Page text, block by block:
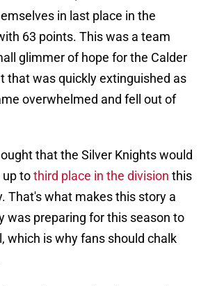
in last place in the
63 points. This was a team
glimmer of hope for the Calder
that was quickly extinguished as
overwhelmed and fell out of
that the Silver Knights would
up tothird place in the division this
That's what makes this story a
was preparing for this season to
which is why fans should chalk